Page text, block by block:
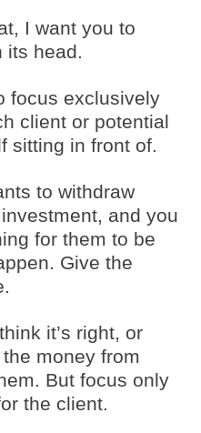
I want you to
its head.
focus exclusively
client or potential
sitting in front of.
to withdraw
and you
for them to be
Give the
it’s right, or
money from
But focus only
the client.